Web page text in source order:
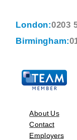
London:0203
Birmingham:
About Us
Contact
Employers